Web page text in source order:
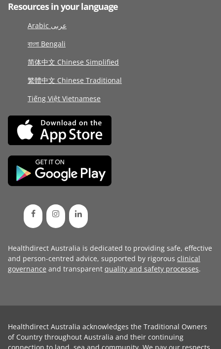
Resources in your language
Arabic عربى
বাংলা Bengali
简体中文 Chinese Simplified
繁體中文 Chinese Traditional
Tiếng Việt Vietnamese
Healthdirect Australia is dedicated to providing safe, effective
and person-centred advice, supported by rigorous clinical
governance and transparent quality and safety processes.
Healthdirect Australia acknowledges the Traditional Owners
of Country throughout Australia and their continuing